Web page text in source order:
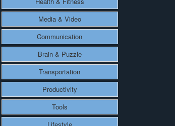
Media & Video
Communication
Brain & Puzzle
Transportation
Productivity
Tools